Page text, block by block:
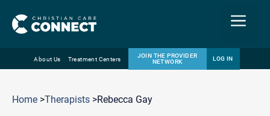
content
Menu
About Us Treatment Centers
JOIN THE PROVIDER
NETWORK
LOG IN
Home >Therapists >Rebecca Gay